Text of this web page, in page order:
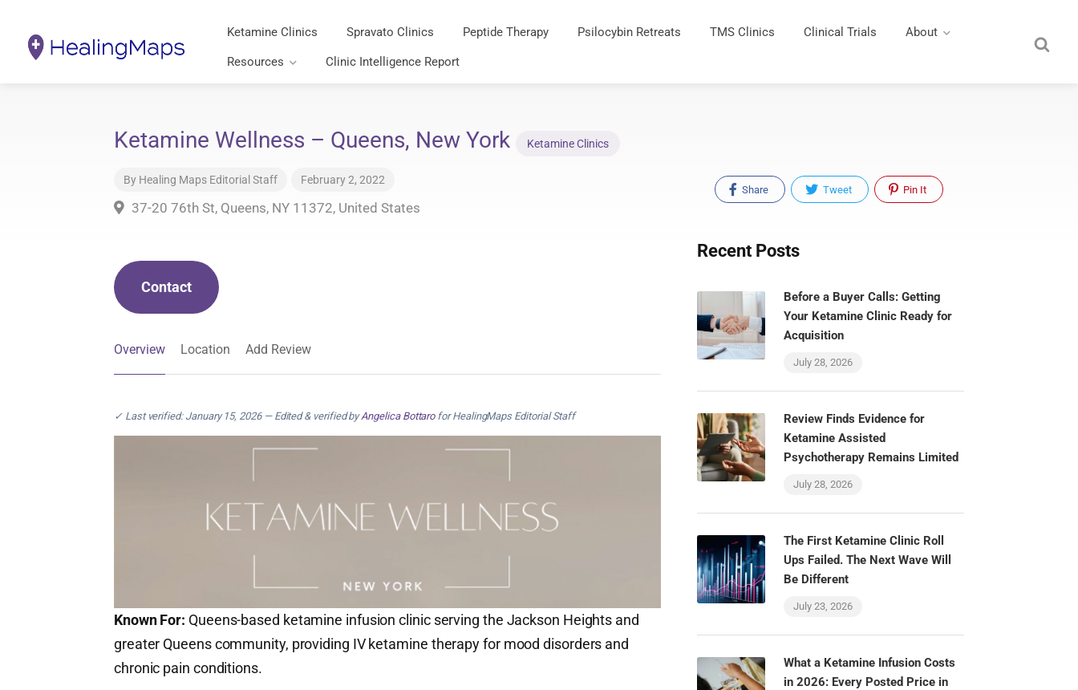
Ketamine Clinics Spravato Clinics Peptide Therapy Psilocybin Retreats TMS Clinics Clinical Trials About
Resources Clinic Intelligence Report
Ketamine Wellness – Queens, New York Ketamine Clinics
By Healing Maps Editorial Staff February 2, 2022
37-20 76th St, Queens, NY 11372, United States
Contact
Overview Location Add Review
✓ Last verified: January 15, 2026 — Edited & verified byAngelica Bottarofor HealingMaps Editorial Staff
Known For: Queens-based ketamine infusion clinic serving the Jackson Heights and
greater Queens community, providing IV ketamine therapy for mood disorders and
chronic pain conditions.
Share Tweet Pin It
Recent Posts
Before a Buyer Calls: Getting
Your Ketamine Clinic Ready for
Acquisition
July 28, 2026
Review Finds Evidence for
Ketamine Assisted
Psychotherapy Remains Limited
July 28, 2026
The First Ketamine Clinic Roll
Ups Failed. The Next Wave Will
Be Different
July 23, 2026
What a Ketamine Infusion Costs
in 2026: Every Posted Price in